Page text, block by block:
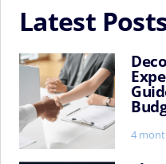
Latest
Decoding
Capital
Expenditure:
A
Strategic
Guide
4